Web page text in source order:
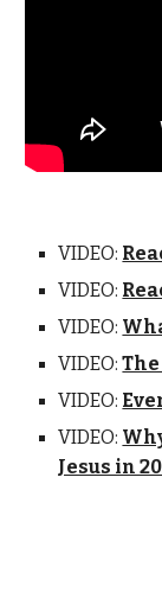
VIDEO:
VIDEO:
VIDEO:
VIDEO:
VIDEO:
VIDEO:
Jesus in